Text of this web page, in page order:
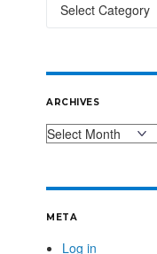
ARCHIVES
META
Log in